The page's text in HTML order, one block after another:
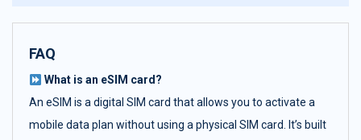
FAQ
What is an eSIM card?
An eSIM is a digital SIM card that allows you to activate a
mobile data plan without using a physical SIM card. It’s built